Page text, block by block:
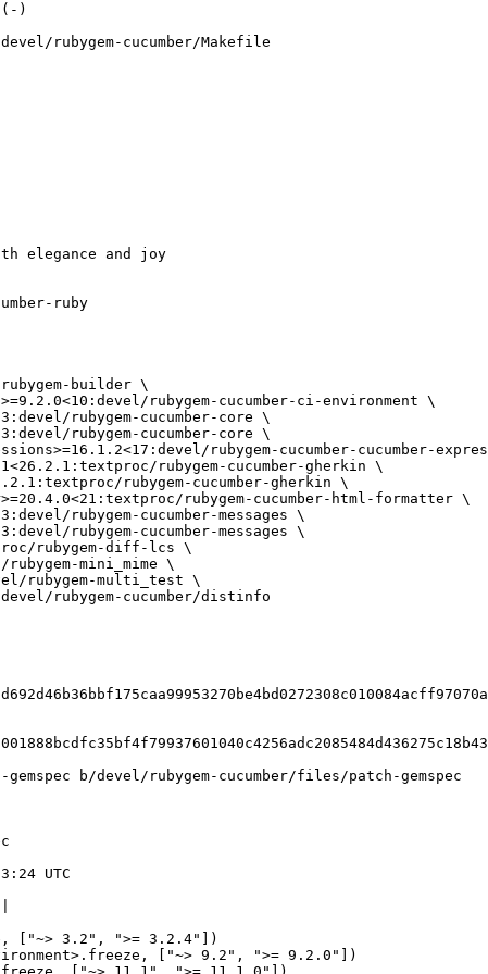
rubygem-cucumber/Makefile
rubygem-cucumber/distinfo
b/devel/rubygem-cucumber/files/patch-gemspec
["~> 3.2", ">= 3.2.4"])
["~> 9.2", ">= 9.2.0"])